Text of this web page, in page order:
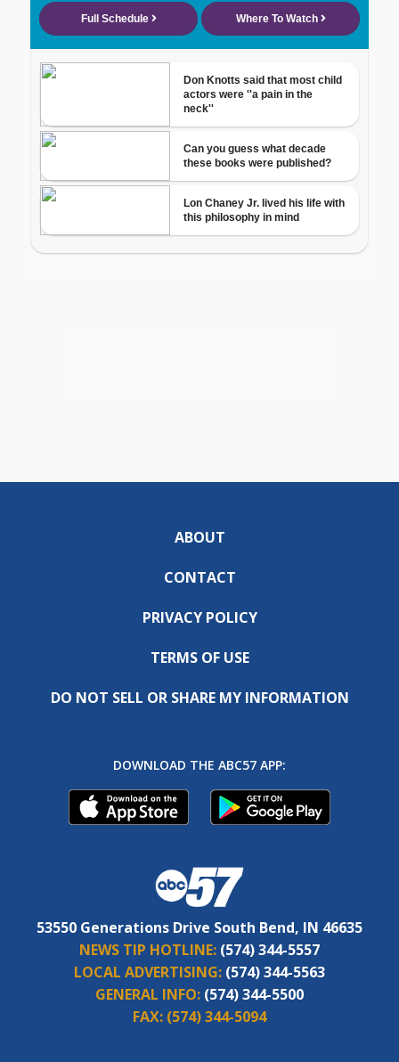
ABOUT
CONTACT
PRIVACY POLICY
TERMS OF USE
DO NOT SELL OR SHARE MY INFORMATION
DOWNLOAD THE ABC57 APP:
53550 Generations Drive South Bend, IN 46635
NEWS TIP HOTLINE: (574) 344-5557
LOCAL ADVERTISING: (574) 344-5563
GENERAL INFO: (574) 344-5500
FAX: (574) 344-5094